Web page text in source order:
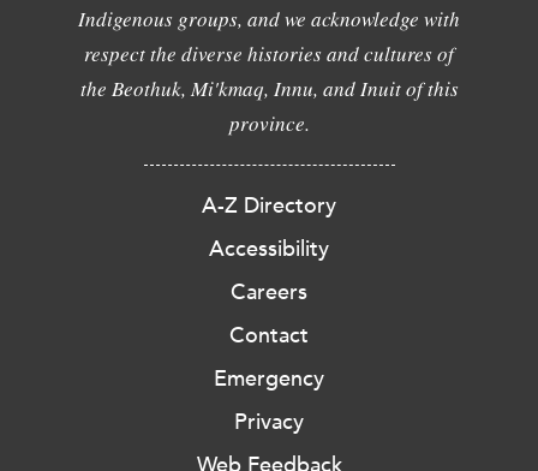
Indigenous groups, and we acknowledge with
respect the diverse histories and cultures of
the Beothuk, Mi'kmaq, Innu, and Inuit of this
province.
A-Z Directory
Accessibility
Careers
Contact
Emergency
Privacy
Web Feedback